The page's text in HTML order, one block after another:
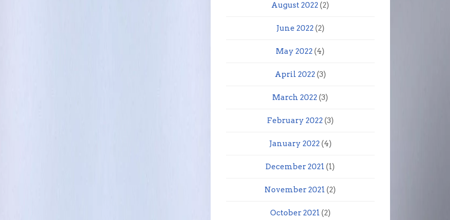
August 2022 (2)
June 2022 (2)
May 2022 (4)
April 2022 (3)
March 2022 (3)
February 2022 (3)
January 2022 (4)
December 2021 (1)
November 2021 (2)
October 2021 (2)